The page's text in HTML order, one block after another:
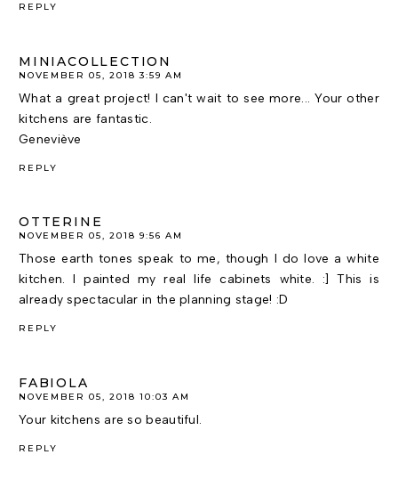
REPLY
MINIACOLLECTION
NOVEMBER 05, 2018 3:59 AM
What a great project! I can't wait to see more... Your other
kitchens are fantastic.
Geneviève
REPLY
OTTERINE
NOVEMBER 05, 2018 9:56 AM
Those earth tones speak to me, though I do love a white
kitchen. I painted my real life cabinets white. :] This is
already spectacular in the planning stage! :D
REPLY
FABIOLA
NOVEMBER 05, 2018 10:03 AM
Your kitchens are so beautiful.
REPLY